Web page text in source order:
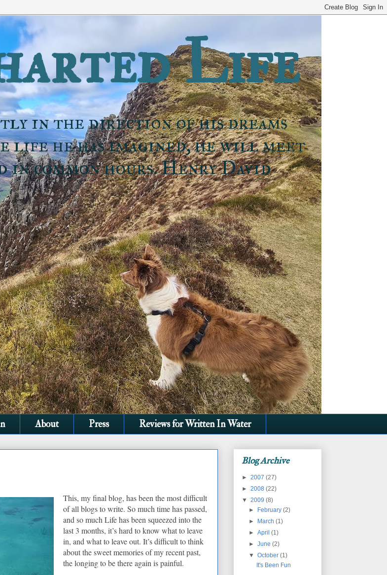
Life
in the direction of his dreams
life he has imagined, he will meet
in common hours. Henry David
About Press Reviews for Written In Water
This, my final blog, has been the most difficult
of all blogs to write. So much time has passed,
and so much Life has been squeezed into the
last 3 months, it’s hard to know what to leave
in, and what to leave out. It’s difficult to think
about the sweet memories of my recent past,
the longing to be there again is painful.
Blog Archive
► 2007 (27)
► 2008 (22)
▼ 2009 (8)
► February(2)
► March(1)
►April(1)
►June(2)
▼October(1)
It's Been Fun